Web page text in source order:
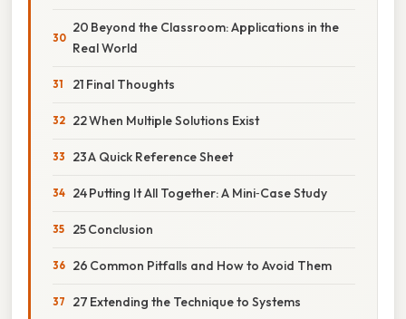
20 Beyond the Classroom: Applications in the
Real World
21 Final Thoughts
22 When Multiple Solutions Exist
23 A Quick Reference Sheet
24 Putting It All Together: A Mini‑Case Study
25 Conclusion
26 Common Pitfalls and How to Avoid Them
27 Extending the Technique to Systems